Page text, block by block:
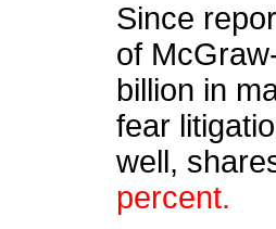
Since
of
billion in
fear
well,
percent.